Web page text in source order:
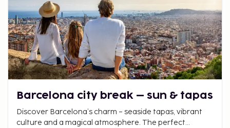
Barcelona city break – sun & tapas
Discover Barcelona’s charm – seaside tapas, vibrant
culture and a magical atmosphere. The perfect